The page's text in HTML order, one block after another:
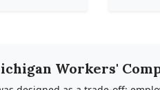
Workers'